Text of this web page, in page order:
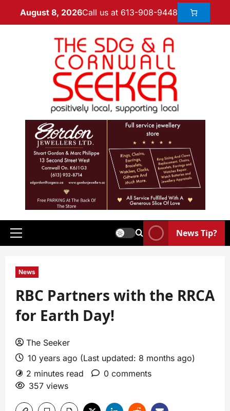
August 8, 2026Call us at 613-908-9448
News Tip?
News
RBC Partners with the RRCA
for Earth Day!
The Seeker
10 years ago (Last updated: 8 months ago)
2 minutes read
0 comments
357 views